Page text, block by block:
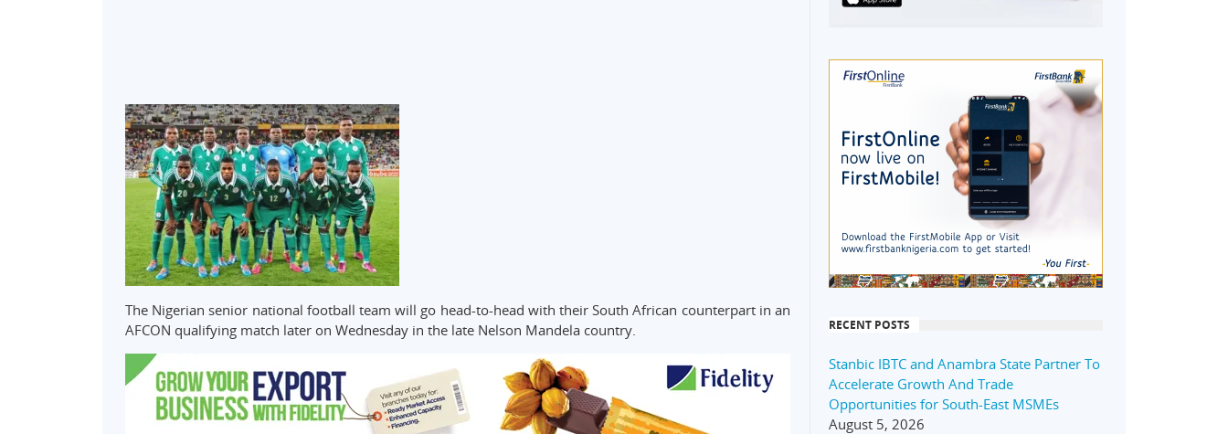
The Nigerian senior national football team will go head-to-head with their South African counterpart in an
AFCON qualifying match later on Wednesday in the late Nelson Mandela country.
RECENT POSTS
Stanbic IBTC and Anambra State Partner To
Accelerate Growth And Trade
Opportunities for South-East MSMEs
August 5, 2026